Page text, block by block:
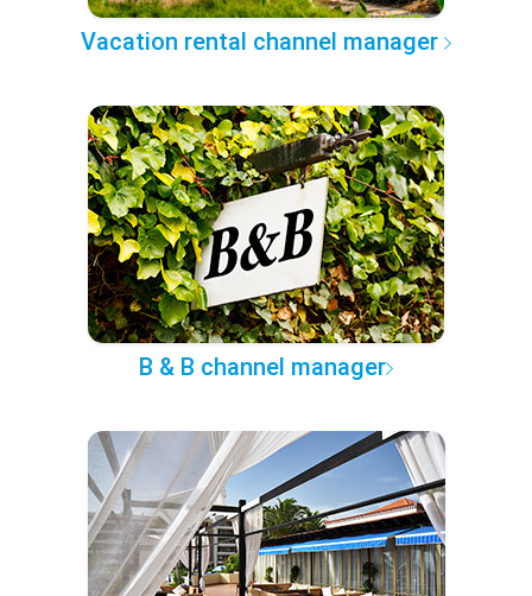
Vacation rental channel manager
B & B channel manager